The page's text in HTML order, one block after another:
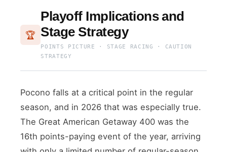
🏆
Playoff Implications and
Stage Strategy
POINTS PICTURE · STAGE RACING · CAUTION
STRATEGY
Pocono falls at a critical point in the regular
season, and in 2026 that was especially true.
The Great American Getaway 400 was the
16th points-paying event of the year, arriving